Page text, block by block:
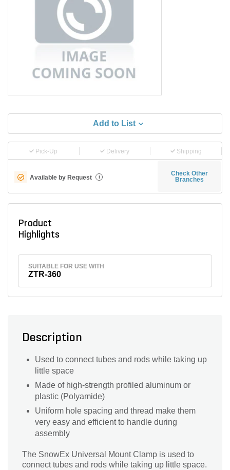
Add to List
Pick-Up Delivery Shipping
Available by Request i
Check Other
Branches
Product
Highlights
SUITABLE FOR USE WITH
ZTR-360
Description
Used to connect tubes and rods while taking up
little space
Made of high-strength profiled aluminum or
plastic (Polyamide)
Uniform hole spacing and thread make them
very easy and efficient to handle during
assembly
The SnowEx Universal Mount Clamp is used to
connect tubes and rods while taking up little space.